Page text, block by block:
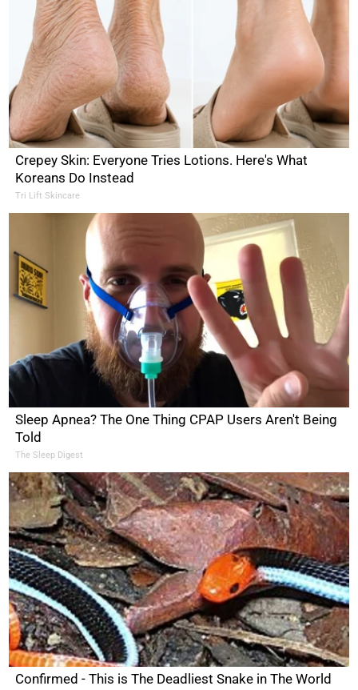
Crepey Skin: Everyone Tries Lotions. Here's What
Koreans Do Instead
Tri Lift Skincare
Sleep Apnea? The One Thing CPAP Users Aren't Being
Told
The Sleep Digest
Confirmed - This is The Deadliest Snake in The World